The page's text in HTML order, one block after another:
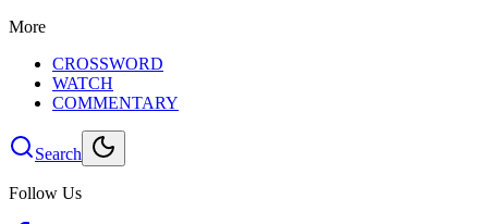
More
CROSSWORD
WATCH
COMMENTARY
Search
Follow Us